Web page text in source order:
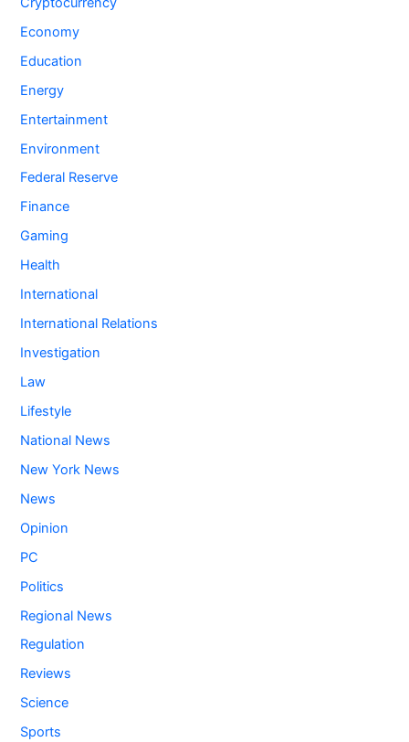
Economy
Education
Energy
Entertainment
Environment
Federal Reserve
Finance
Gaming
Health
International
International Relations
Investigation
Law
Lifestyle
National News
New York News
News
Opinion
PC
Politics
Regional News
Regulation
Reviews
Science
Sports